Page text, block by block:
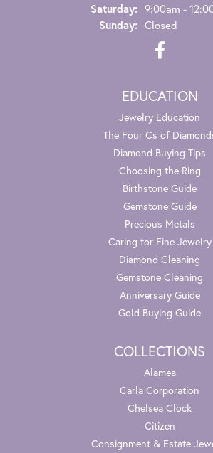
Saturday: 9:00am -
Sunday: Closed
EDUCATION
Jewelry Education
The Four Cs of
Diamond Buying Tips
Choosing the Ring
Birthstone Guide
Gemstone Guide
Precious Metals
Caring for Fine Jewelry
Diamond Cleaning
Gemstone Cleaning
Anniversary Guide
Gold Buying Guide
COLLECTIONS
Alamea
Carla Corporation
Chelsea Clock
Citizen
Consignment & Estate